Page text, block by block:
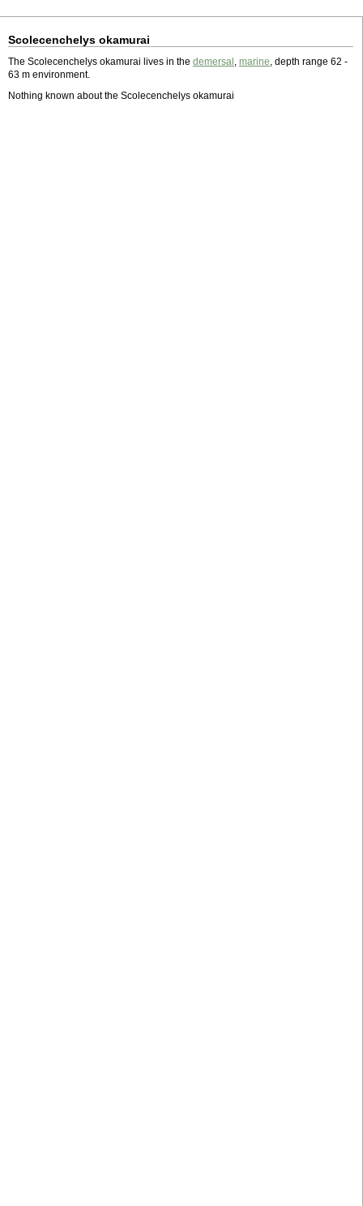
Scolecenchelys okamurai
The Scolecenchelys okamurai lives in the demersal , marine, depth range 62 -
63 m environment.
Nothing known about the Scolecenchelys okamurai